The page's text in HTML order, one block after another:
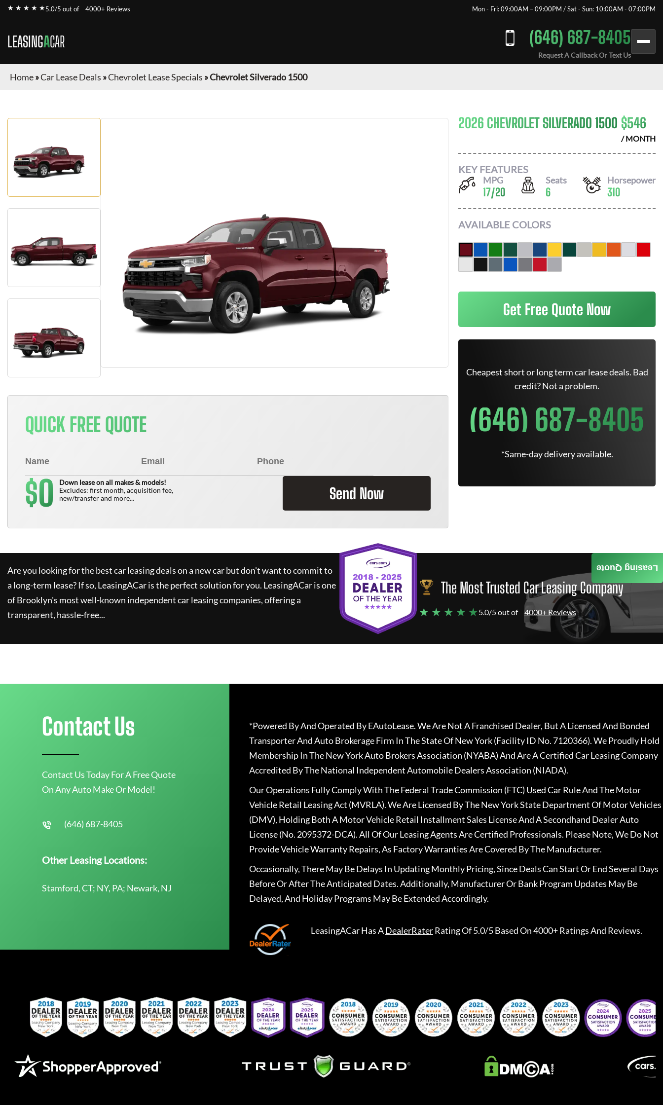
★ ★ ★ ★ ★5.0/5 out of 4000+ Reviews Mon - Fri: 09:00AM – 09:00PM / Sat - Sun: 10:00AM - 07:00PM
LEASINGACAR (646) 687-8405
Request A Callback Or Text Us
Home»Car Lease Deals »Chevrolet Lease Specials »Chevrolet Silverado 1500
QUICK FREE QUOTE
$0
Down lease on all makes & models!
Excludes: first month, acquisition fee,
new/transfer and more...
Send Now
2026 CHEVROLET SILVERADO 1500 $546
/ MONTH
KEY FEATURES
MPG
17/20
Seats
6
Horsepower
310
AVAILABLE COLORS
Get Free Quote Now
Cheapest short or long term car lease deals. Bad
credit? Not a problem.
(646) 687-8405
*Same-day delivery available.
Are you looking for the best car leasing deals on a new car but don't want to commit to
a long-term lease? If so, LeasingACaris the perfect solution for you. LeasingACaris one
of Brooklyn's most well-known independent car leasing companies, offering a
transparent, hassle-free...
The Most Trusted Car Leasing Company
★ ★ ★ ★ ★5.0/5 out of 4000+ Reviews
Leasing Quote
Contact Us
Contact Us Today For A Free Quote
On Any Auto Make Or Model!
(646) 687-8405
Other Leasing Locations:
Stamford, CT; NY, PA; Newark, NJ
*Powered By And Operated By EAutoLease. We Are Not A Franchised Dealer, But A Licensed And Bonded
Transporter And Auto Brokerage Firm In The State Of New York (Facility ID No. 7120366). We Proudly Hold
Membership In The New York Auto Brokers Association (NYABA) And Are A Certified Car Leasing Company
Accredited By The National Independent Automobile Dealers Association (NIADA).
Our Operations Fully Comply With The Federal Trade Commission (FTC) Used Car Rule And The Motor
Vehicle Retail Leasing Act (MVRLA). We Are Licensed By The New York State Department Of Motor Vehicles
(DMV), Holding Both A Motor Vehicle Retail Installment Sales License And A Secondhand Dealer Auto
License (No. 2095372-DCA). All Of Our Leasing Agents Are Certified Professionals. Please Note, We Do Not
Provide Vehicle Warranty Repairs, As Factory Warranties Are Covered By The Manufacturer.
Occasionally, There May Be Delays In Updating Monthly Pricing, Since Deals Can Start Or End Several Days
Before Or After The Anticipated Dates. Additionally, Manufacturer Or Bank Program Updates May Be
Delayed, And Holiday Programs May Be Extended Accordingly.
LeasingACarHas ADealerRaterRating Of 5.0/5 Based On 4000+ Ratings And Reviews.